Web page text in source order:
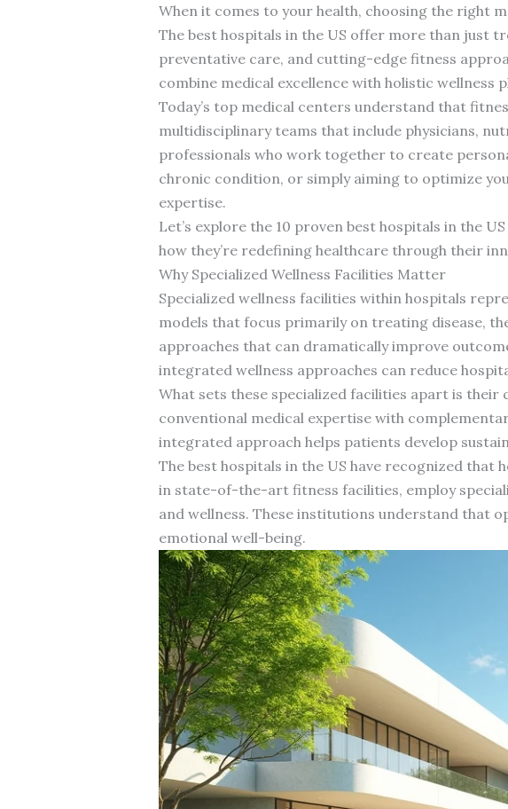
When it comes to your health, choosing the right
The best hospitals in the US offer more than just
preventative care, and cutting-edge fitness
combine medical excellence with holistic
Today’s top medical centers understand that
multidisciplinary teams that include physicians,
professionals who work together to create
chronic condition, or simply aiming to optimize
expertise.
Let’s explore the 10 proven best hospitals in the
how they’re redefining healthcare through their
Why Specialized Wellness Facilities Matter
Specialized wellness facilities within hospitals
models that focus primarily on treating disease,
approaches that can dramatically improve
integrated wellness approaches can reduce
What sets these specialized facilities apart is
conventional medical expertise with
integrated approach helps patients develop
The best hospitals in the US have recognized
in state-of-the-art fitness facilities, employ
and wellness. These institutions understand that
emotional well-being.